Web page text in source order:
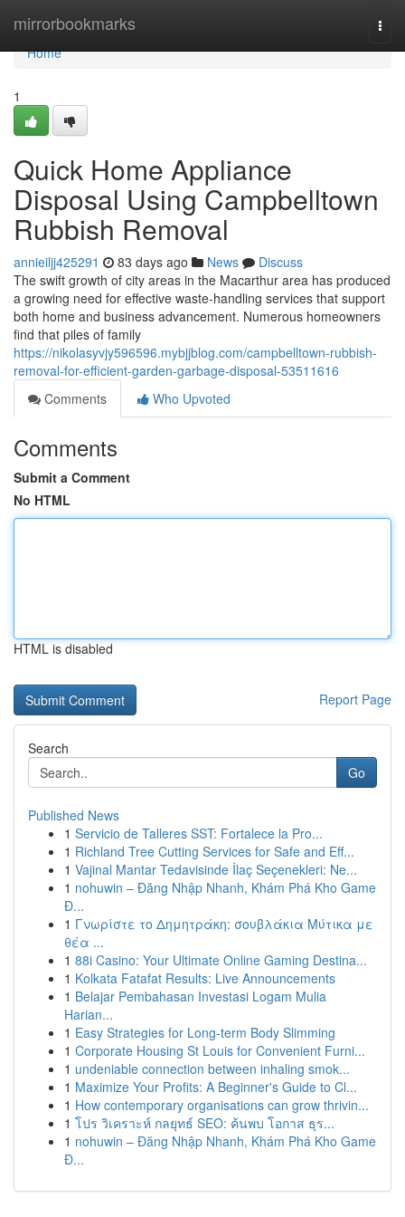
mirrorbookmarks
Home
Home
1
Quick Home Appliance
Disposal Using Campbelltown
Rubbish Removal
annieiljj425291 83 days ago News
Discuss
The swift growth of city areas in the Macarthur area has produced
a growing need for effective waste‑handling services that support
both home and business advancement. Numerous homeowners
find that piles of family
https://nikolasyvjy596596.mybjjblog.com/campbelltown-rubbish-
removal-for-efficient-garden-garbage-disposal-53511616
Comments
Who Upvoted
Comments
Submit a Comment
No HTML
HTML is disabled
Report Page
Search
Go
Published News
1 Servicio de Talleres SST: Fortalece la Pro...
1 Richland Tree Cutting Services for Safe and Eff...
1 Vajinal Mantar Tedavisinde İlaç Seçenekleri: Ne...
1 nohuwin – Đăng Nhập Nhanh, Khám Phá Kho Game
Đ...
1 Γνωρίστε το Δημητράκη: σουβλάκια Μύτικα με
θέα ...
1 88i Casino: Your Ultimate Online Gaming Destina...
1 Kolkata Fatafat Results: Live Announcements
1 Belajar Pembahasan Investasi Logam Mulia
Harian...
1 Easy Strategies for Long-term Body Slimming
1 Corporate Housing St Louis for Convenient Furni...
1 undeniable connection between inhaling smok...
1 Maximize Your Profits: A Beginner's Guide to Cl...
1 How contemporary organisations can grow thrivin...
1 โปร วิเคราะห์ กลยุทธ์ SEO: ค้นพบ โอกาส ธุร...
1 nohuwin – Đăng Nhập Nhanh, Khám Phá Kho Game
Đ...